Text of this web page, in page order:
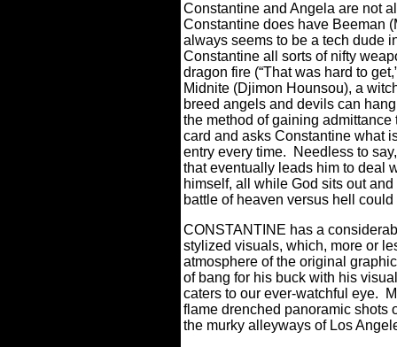
Constantine and Angela are not
Constantine does have Beeman
always seems to be a tech dude
Constantine all sorts of nifty
dragon fire (“That was hard to
Midnite (Djimon Hounsou), a
breed angels and devils can
the method of gaining
card and asks Constantine what
entry every time.
Needless to
that eventually leads him to deal
himself, all while God sits out
battle of heaven versus hell
CONSTANTINE has a
stylized visuals, which, more or
atmosphere of the original
of bang for his buck with his
caters to our ever-watchful eye.
flame drenched panoramic shots
the murky alleyways of Los